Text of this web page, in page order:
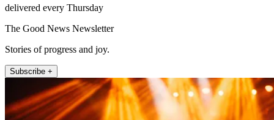
delivered every Thursday
The Good News Newsletter
Stories of progress and joy.
Subscribe +